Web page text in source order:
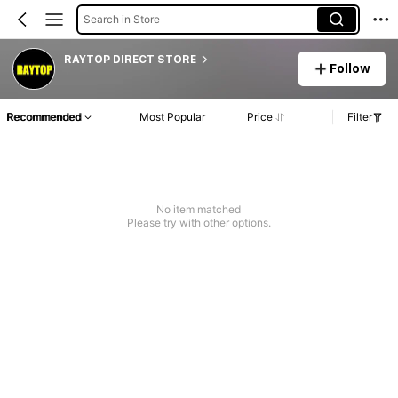
Search in Store
RAYTOP DIRECT STORE
Follow
Recommended Most Popular Price Filter
No item matched
Please try with other options.